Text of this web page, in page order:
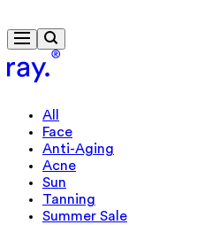
All
Face
Anti-Aging
Acne
Sun
Tanning
Summer Sale